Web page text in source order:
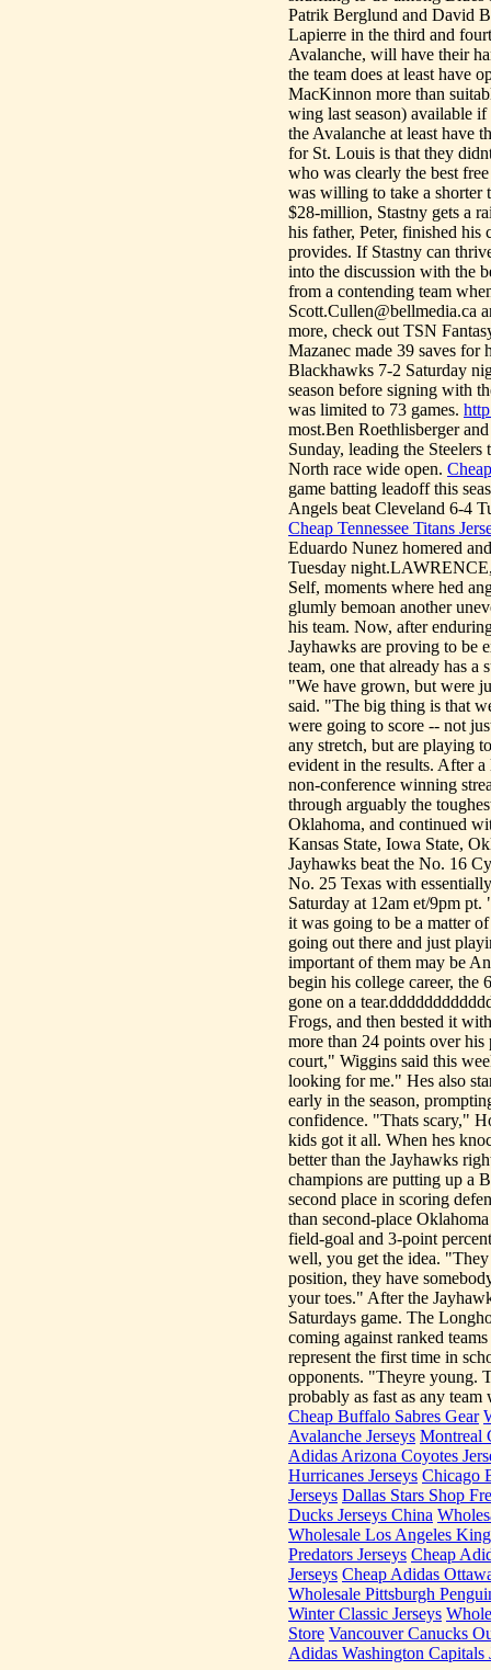
Patrik Berglund and David
Lapierre in the third and
Avalanche, will have their
the team does at least have
MacKinnon more than
wing last season) available
the Avalanche at least have
for St. Louis is that they
who was clearly the best
was willing to take a shorter
$28-million, Stastny gets a
his father, Peter, finished his
provides. If Stastny can
into the discussion with the
from a contending team
Scott.Cullen@bellmedia.ca
more, check out TSN
Mazanec made 39 saves
Blackhawks 7-2 Saturday
season before signing with
was limited to 73 games.
most.Ben Roethlisberger
Sunday, leading the
North race wide open.
game batting leadoff this
Angels beat Cleveland 6-4
Cheap Tennessee Titans
Eduardo Nunez homered
Tuesday
Self, moments where hed
glumly bemoan another
his team. Now, after
Jayhawks are proving to be
team, one that already has a
"We have grown, but were
said. "The big thing is that
were going to score -- not
any stretch, but are playing
evident in the results. After
non-conference winning
through arguably the
Oklahoma, and continued
Kansas State, Iowa State,
Jayhawks beat the No. 16
No. 25 Texas with
Saturday at 12am et/9pm
it was going to be a matter
going out there and just
important of them may be
begin his college career, the
gone on a
Frogs, and then bested it
more than 24 points over
court," Wiggins said this
looking for me." Hes also
early in the season,
confidence. "Thats scary,"
kids got it all. When hes
better than the Jayhawks
champions are putting up a
second place in scoring
than second-place
field-goal and 3-point
well, you get the idea.
position, they have
your toes." After the
Saturdays game. The
coming against ranked
represent the first time in
opponents. "Theyre young.
probably as fast as any
Cheap Buffalo Sabres Gear
Avalanche Jerseys Montreal
Adidas Arizona Coyotes
Hurricanes Jerseys Chicago
Jerseys Dallas Stars Shop
Ducks Jerseys China
Wholesale Los Angeles
Predators Jerseys Cheap
Jerseys Cheap Adidas
Wholesale Pittsburgh
Winter Classic Jerseys
Store Vancouver Canucks
Adidas Washington Capitals